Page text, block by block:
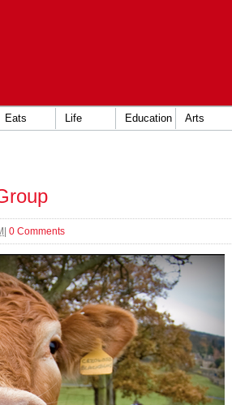
Eats Life Education Arts
0 Comments